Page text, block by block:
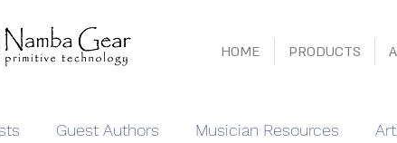
HOME PRODUCTS
Guest Authors Musician Resources